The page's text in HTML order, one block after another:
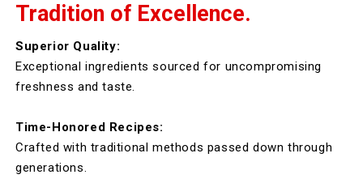
Tradition of Excellence.
Superior Quality:
Exceptional ingredients sourced for uncompromising
freshness and taste.
Time-Honored Recipes:
Crafted with traditional methods passed down through
generations.